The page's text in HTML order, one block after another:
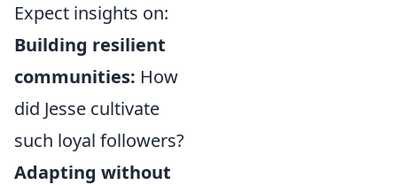
Expect insights on:
Building resilient
communities: How
did Jesse cultivate
such loyal followers?
Adapting without